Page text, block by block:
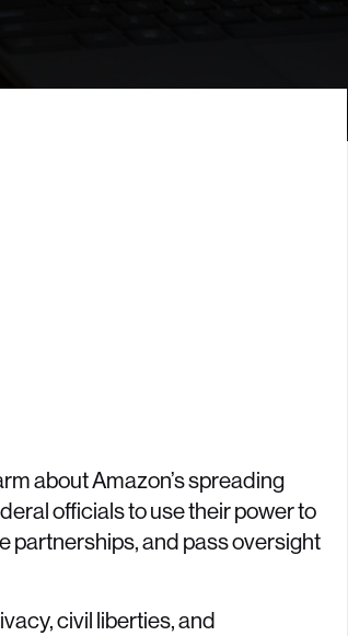
about Amazon’s spreading
officials to use their power to
partnerships, and pass oversight
civil liberties, and